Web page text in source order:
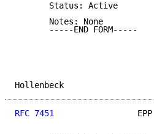
       Status: Active
       Notes: None
       -----END FORM-----
Hollenbeck
RFC 7451